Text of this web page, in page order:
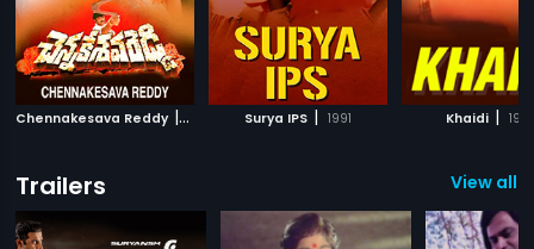
Chennakesava Reddy | 2002 Surya IPS | 1991 Khaidi |
Trailers View all